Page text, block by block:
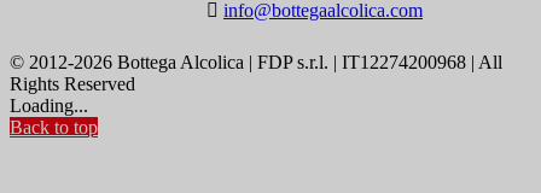
 info@bottegaalcolica.com
© 2012-2026 Bottega Alcolica | FDP s.r.l. | IT12274200968 | All
Rights Reserved
Loading...
Back to top